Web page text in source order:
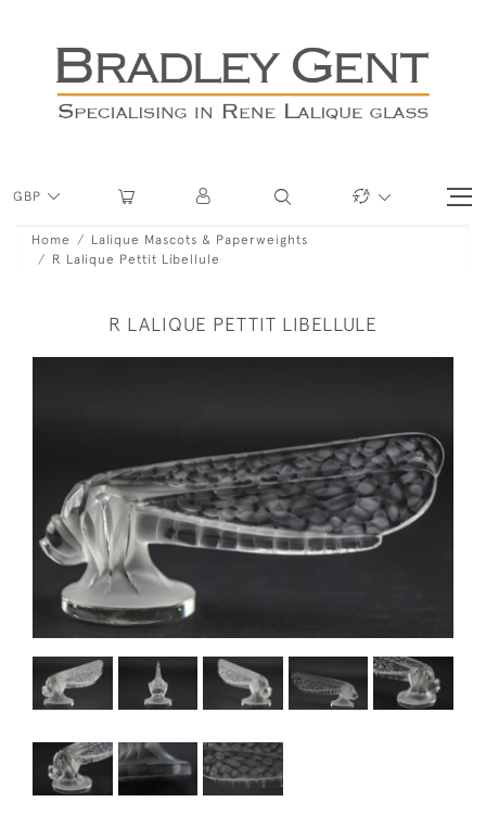
GBP
Home
Lalique Mascots & Paperweights
R Lalique Pettit Libellule
R LALIQUE PETTIT LIBELLULE